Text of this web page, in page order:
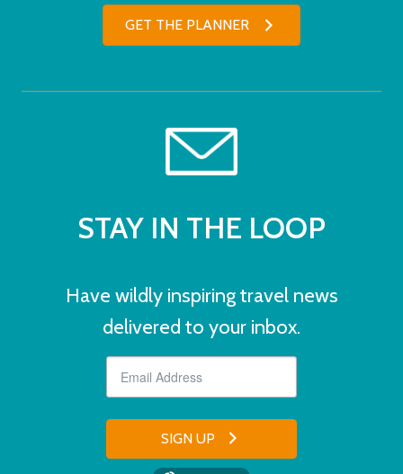
GET THE PLANNER
STAY IN THE LOOP
Have wildly inspiring travel news
delivered to your inbox.
SIGN UP